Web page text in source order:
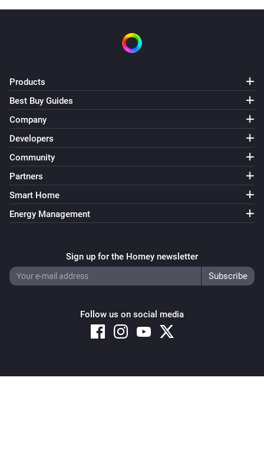
Products
Best Buy Guides
Company
Developers
Community
Partners
Smart Home
Energy Management
Sign up for the Homey newsletter
Follow us on social media